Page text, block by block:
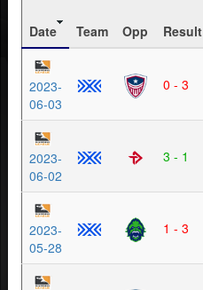
Date Team Opp Result
2023-
06-03
0 - 3
2023-
06-02
3 - 1
2023-
05-28
1 - 3